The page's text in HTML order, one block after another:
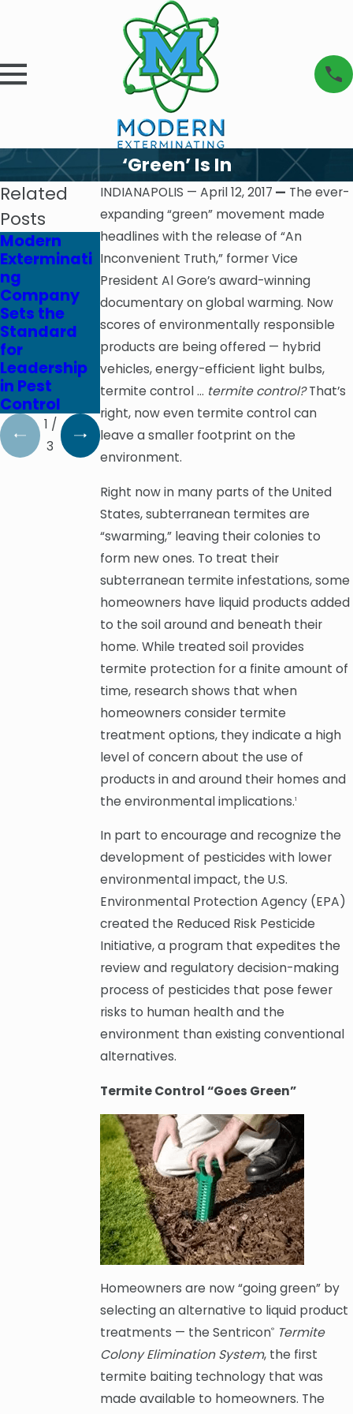
‘Green’ Is In
INDIANAPOLIS — April 12, 2017 — The ever-
expanding “green” movement made
headlines with the release of “An
Inconvenient Truth,” former Vice
President Al Gore’s award-winning
documentary on global warming. Now
scores of environmentally responsible
products are being offered — hybrid
vehicles, energy-efficient light bulbs,
termite control … termite control?That’s
right, now even termite control can
leave a smaller footprint on the
environment.
Right now in many parts of the United
States, subterranean termites are
“swarming,” leaving their colonies to
form new ones. To treat their
subterranean termite infestations, some
homeowners have liquid products added
to the soil around and beneath their
home. While treated soil provides
termite protection for a finite amount of
time, research shows that when
homeowners consider termite
treatment options, they indicate a high
level of concern about the use of
products in and around their homes and
the environmental implications.1
In part to encourage and recognize the
development of pesticides with lower
environmental impact, the U.S.
Environmental Protection Agency (EPA)
created the Reduced Risk Pesticide
Initiative, a program that expedites the
review and regulatory decision-making
process of pesticides that pose fewer
risks to human health and the
environment than existing conventional
alternatives.
Termite Control “Goes Green”
Homeowners are now “going green” by
selecting an alternative to liquid product
treatments — the Sentricon®
Termite
Colony Elimination System, the first
termite baiting technology that was
made available to homeowners. The
Related
Posts
Modern
Exterminati
ng
Company
Sets the
Standard
for
Leadership
in Pest
Control
The
Financial
Cost of Pest
Infestations
: Why
Investing in
Pest
Prevention
Pays Off
Modern
Exterminati
ng
Company
Celebrates
65th
Anniversary
on October
3, 2020
1 /
3